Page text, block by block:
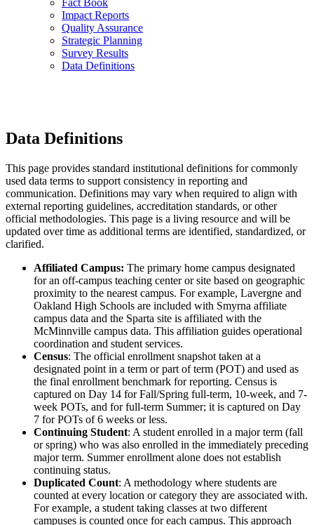
Impact Reports
Quality Assurance
Strategic Planning
Survey Results
Data Definitions
Data Definitions
This page provides standard institutional definitions for commonly
used data terms to support consistency in reporting and
communication. Definitions may vary when required to align with
external reporting guidelines, accreditation standards, or other
official methodologies. This page is a living resource and will be
updated over time as additional terms are identified, standardized, or
clarified.
Affiliated Campus: The primary home campus designated
for an off-campus teaching center or site based on geographic
proximity to the nearest campus. For example, Lavergne and
Oakland High Schools are included with Smyrna affiliate
campus data and the Sparta site is affiliated with the
McMinnville campus data. This affiliation guides operational
coordination and student services.
Census: The official enrollment snapshot taken at a
designated point in a term or part of term (POT) and used as
the final enrollment benchmark for reporting. Census is
captured on Day 14 for Fall/Spring full-term, 10-week, and 7-
week POTs, and for full-term Summer; it is captured on Day
7 for POTs of 6 weeks or less.
Continuing Student: A student enrolled in a major term (fall
or spring) who was also enrolled in the immediately preceding
major term. Summer enrollment alone does not establish
continuing status.
Duplicated Count: A methodology where students are
counted at every location or category they are associated with.
For example, a student taking classes at two different
campuses is counted once for each campus. This approach